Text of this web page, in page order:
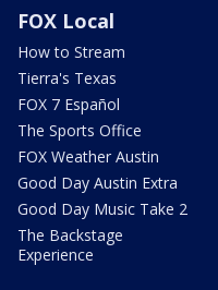
FOX Local
How to Stream
Tierra's Texas
FOX 7 Español
The Sports Office
FOX Weather Austin
Good Day Austin Extra
Good Day Music Take 2
The Backstage
Experience